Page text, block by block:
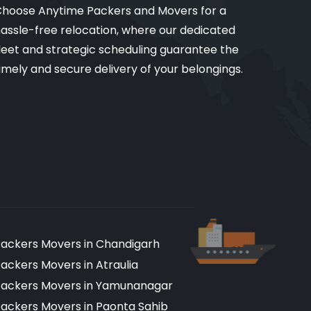
Anytime Packers and Movers for a
free relocation, where our dedicated
and strategic scheduling guarantee the
and secure delivery of your belongings.
Movers in Chandigarh
Movers in Atraulia
Movers in Yamunanagar
Movers in Paonta Sahib